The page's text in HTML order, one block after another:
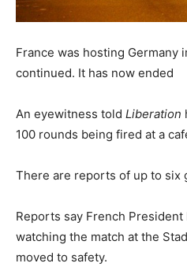
France was hosting Germany
continued. It has now ended
An eyewitness told Liberation
100 rounds being fired at a
There are reports of up to six
Reports say French
watching the match at the
moved to safety.